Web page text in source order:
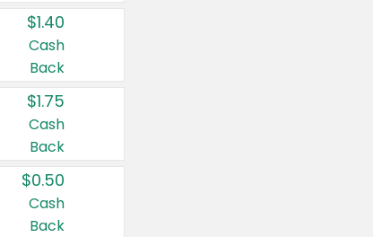
$1.40
Cash
Back
$1.75
Cash
Back
$0.50
Cash
Back